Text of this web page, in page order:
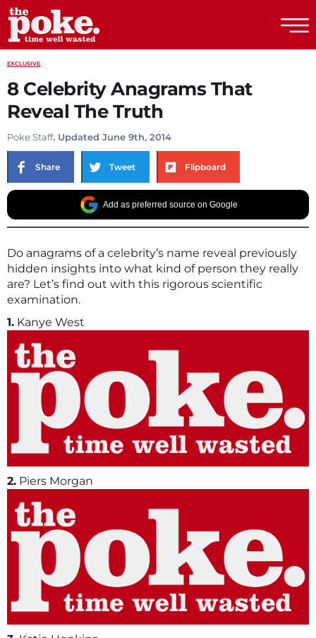
EXCLUSIVE
8 Celebrity Anagrams That
Reveal The Truth
Poke Staff. Updated June 9th, 2014
Share Tweet Flipboard
Add as preferred source on Google
Do anagrams of a celebrity’s name reveal previously
hidden insights into what kind of person they really
are? Let’s find out with this rigorous scientific
examination.
1. Kanye West
2. Piers Morgan